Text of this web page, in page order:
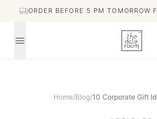
ORDER BEFORE 5 PM TOMORROW
Home/Blog/